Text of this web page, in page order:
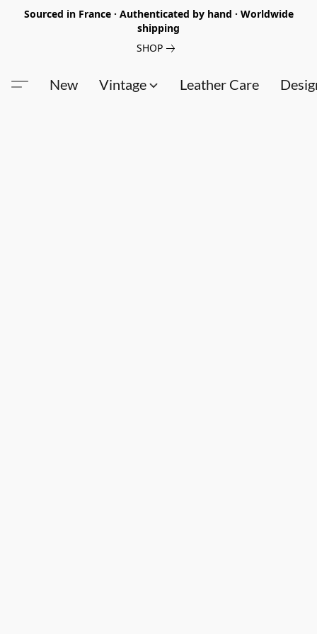
Sourced in France · Authenticated by hand · Worldwide
shipping
SHOP
New Vintage Leather Care